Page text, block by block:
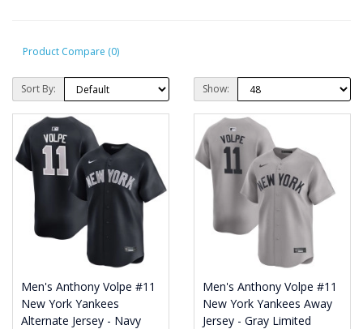
Product Compare (0)
Sort By: Show:
Men's Anthony Volpe #11
New York Yankees
Alternate Jersey - Navy
Men's Anthony Volpe #11
New York Yankees Away
Jersey - Gray Limited